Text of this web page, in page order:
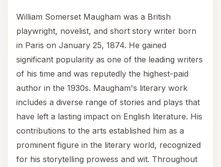
William Somerset Maugham was a British
playwright, novelist, and short story writer born
in Paris on January 25, 1874. He gained
significant popularity as one of the leading writers
of his time and was reputedly the highest-paid
author in the 1930s. Maugham's literary work
includes a diverse range of stories and plays that
have left a lasting impact on English literature. His
contributions to the arts established him as a
prominent figure in the literary world, recognized
for his storytelling prowess and wit. Throughout